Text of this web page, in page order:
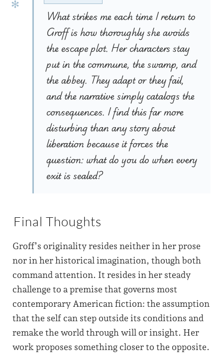
What strikes me each time I return to
Groff is how thoroughly she avoids
the escape plot. Her characters stay
put in the commune, the swamp, and
the abbey. They adapt or they fail,
and the narrative simply catalogs the
consequences. I find this far more
disturbing than any story about
liberation because it forces the
question: what do you do when every
exit is sealed?
Final Thoughts
Groff’s originality resides neither in her prose
nor in her historical imagination, though both
command attention. It resides in her steady
challenge to a premise that governs most
contemporary American fiction: the assumption
that the self can step outside its conditions and
remake the world through will or insight. Her
work proposes something closer to the opposite.